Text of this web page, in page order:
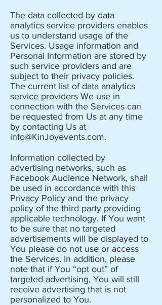
The data collected by data
analytics service providers enables
us to understand usage of the
Services. Usage information and
Personal Information are stored by
such service providers and are
subject to their privacy policies.
The current list of data analytics
service providers We use in
connection with the Services can
be requested from Us at any time
by contacting Us at
info@KinJoyevents.com.
Information collected by
advertising networks, such as
Facebook Audience Network, shall
be used in accordance with this
Privacy Policy and the privacy
policy of the third party providing
applicable technology. If You want
to be sure that no targeted
advertisements will be displayed to
You please do not use or access
the Services. In addition, please
note that if You “opt out” of
targeted advertising, You will still
receive advertising that is not
personalized to You.